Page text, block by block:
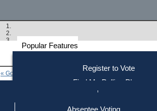
Popular Features
Register to Vote
Find My Polling Place
Absentee Voting
Getting on the Ballot
« Go to Last Search